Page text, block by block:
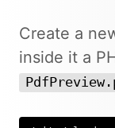
Create a
inside it a